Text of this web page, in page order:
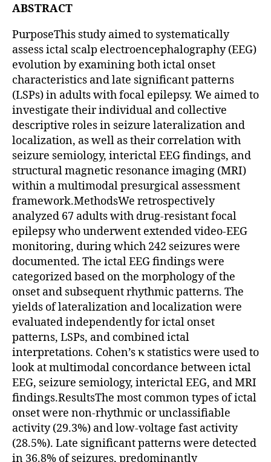
ABSTRACT
PurposeThis study aimed to systematically
assess ictal scalp electroencephalography (EEG)
evolution by examining both ictal onset
characteristics and late significant patterns
(LSPs) in adults with focal epilepsy. We aimed to
investigate their individual and collective
descriptive roles in seizure lateralization and
localization, as well as their correlation with
seizure semiology, interictal EEG findings, and
structural magnetic resonance imaging (MRI)
within a multimodal presurgical assessment
framework.MethodsWe retrospectively
analyzed 67 adults with drug-resistant focal
epilepsy who underwent extended video-EEG
monitoring, during which 242 seizures were
documented. The ictal EEG findings were
categorized based on the morphology of the
onset and subsequent rhythmic patterns. The
yields of lateralization and localization were
evaluated independently for ictal onset
patterns, LSPs, and combined ictal
interpretations. Cohen’s κ statistics were used to
look at multimodal concordance between ictal
EEG, seizure semiology, interictal EEG, and MRI
findings.ResultsThe most common types of ictal
onset were non-rhythmic or unclassifiable
activity (29.3%) and low-voltage fast activity
(28.5%). Late significant patterns were detected
in 36.8% of seizures, predominantly